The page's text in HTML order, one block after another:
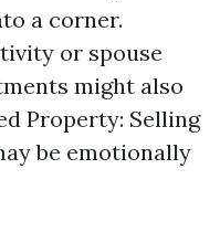
a corner.
or spouse
might also
Property: Selling
be emotionally